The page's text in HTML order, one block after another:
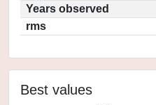
Years observed
rms
Best values